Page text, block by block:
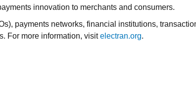
innovation to merchants and consumers.
payments networks, financial institutions,
For more information, visitelectran.org.